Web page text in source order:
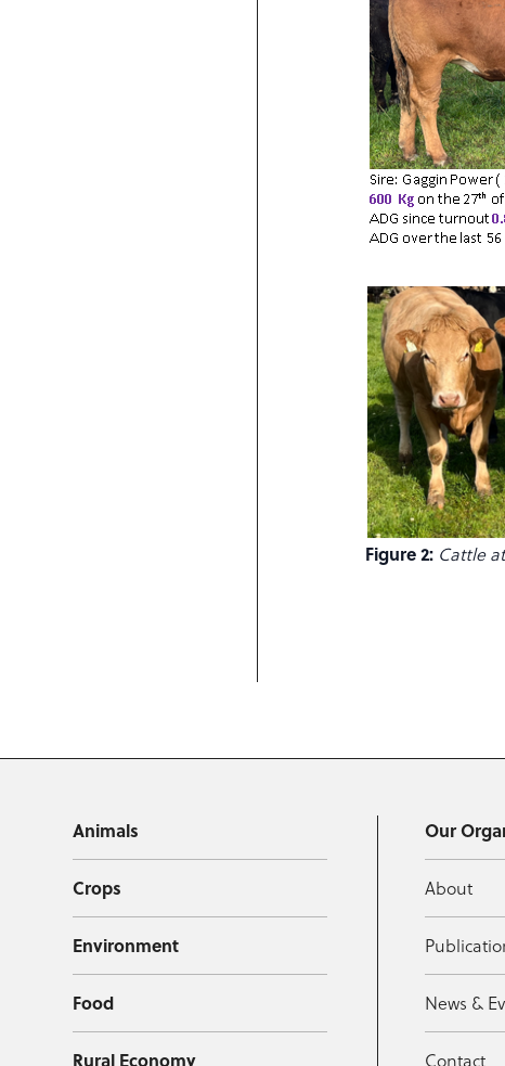
Figure 2: Cattle
Animals
Crops
Environment
Food
Rural Economy
Our
About
News &
Contact